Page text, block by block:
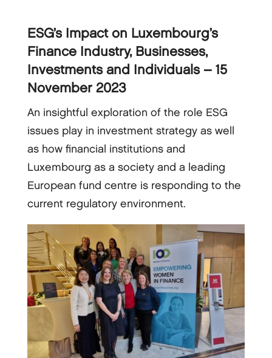
ESG’s Impact on Luxembourg’s
Finance Industry, Businesses,
Investments and Individuals – 15
November 2023
An insightful exploration of the role ESG
issues play in investment strategy as well
as how financial institutions and
Luxembourg as a society and a leading
European fund centre is responding to the
current regulatory environment.